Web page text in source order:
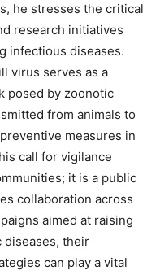
he stresses the critical
research initiatives
infectious diseases.
virus serves as a
posed by zoonotic
from animals to
measures in
call for vigilance
it is a public
collaboration across
aimed at raising
diseases, their
can play a vital